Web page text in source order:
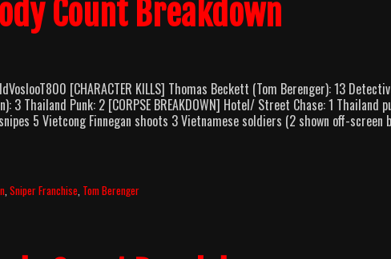
Count Breakdown
[CHARACTER KILLS] Thomas Beckett (Tom Berenger): 13
3 Thailand Punk: 2 [CORPSE BREAKDOWN] Hotel/ Street Chase: 1 Thailand
5 Vietcong Finnegan shoots 3 Vietnamese soldiers (2 shown off-screen
,Sniper Franchise Tom Berenger